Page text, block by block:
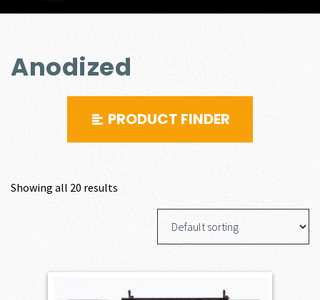
Anodized
PRODUCT FINDER
Showing all 20 results